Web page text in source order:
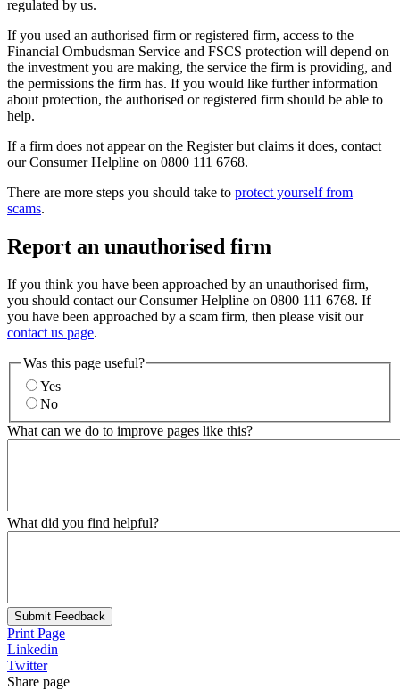
regulated by us.
If you used an authorised firm or registered firm, access to the
Financial Ombudsman Service and FSCS protection will depend on
the investment you are making, the service the firm is providing, and
the permissions the firm has. If you would like further information
about protection, the authorised or registered firm should be able to
help.
If a firm does not appear on the Register but claims it does, contact
our Consumer Helpline on 0800 111 6768.
There are more steps you should take to protect yourself from
scams.
Report an unauthorised firm
If you think you have been approached by an unauthorised firm,
you should contact our Consumer Helpline on 0800 111 6768. If
you have been approached by a scam firm, then please visit our
contact us page.
Was this page useful?
Yes
No
What can we do to improve pages like this?
What did you find helpful?
Submit Feedback
Print Page
Linkedin
Twitter
Share page